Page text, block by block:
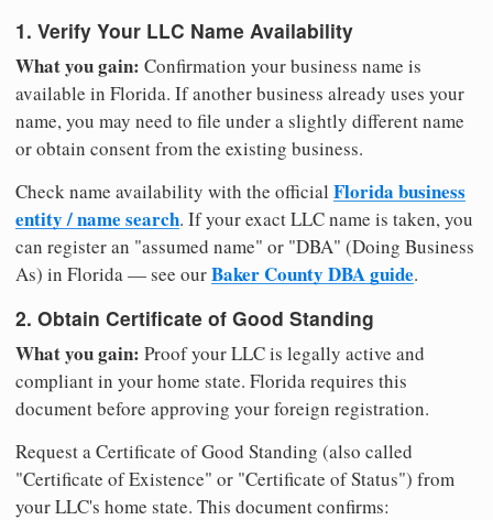
1. Verify Your LLC Name Availability
What you gain: Confirmation your business name is
available in Florida. If another business already uses your
name, you may need to file under a slightly different name
or obtain consent from the existing business.
Check name availability with the official Florida business
entity / name search. If your exact LLC name is taken, you
can register an "assumed name" or "DBA" (Doing Business
As) in Florida — see ourBaker County DBA guide.
2. Obtain Certificate of Good Standing
What you gain: Proof your LLC is legally active and
compliant in your home state. Florida requires this
document before approving your foreign registration.
Request a Certificate of Good Standing (also called
"Certificate of Existence" or "Certificate of Status") from
your LLC's home state. This document confirms: